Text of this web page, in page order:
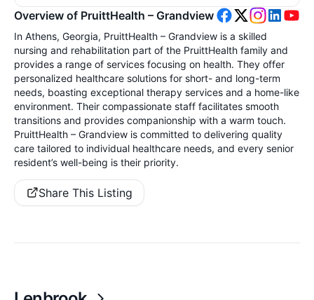
Overview of PruittHealth – Grandview
In Athens, Georgia, PruittHealth – Grandview is a skilled
nursing and rehabilitation part of the PruittHealth family and
provides a range of services focusing on health. They offer
personalized healthcare solutions for short- and long-term
needs, boasting exceptional therapy services and a home-like
environment. Their compassionate staff facilitates smooth
transitions and provides companionship with a warm touch.
PruittHealth – Grandview is committed to delivering quality
care tailored to individual healthcare needs, and every senior
resident’s well-being is their priority.
Share This Listing